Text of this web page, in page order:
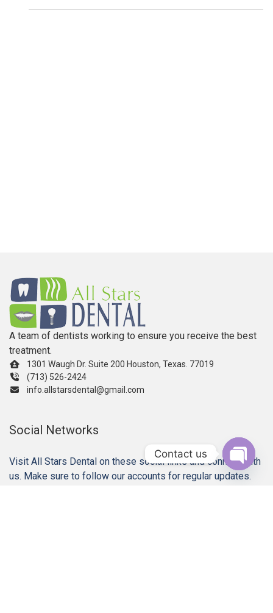
A team of dentists working to ensure you receive the best
treatment.
1301 Waugh Dr. Suite 200 Houston, Texas. 77019
(713) 526-2424
info.allstarsdental@gmail.com
Social Networks
Visit All Stars Dental on these social links and connect with
us. Make sure to follow our accounts for regular updates.
Contact us
Open